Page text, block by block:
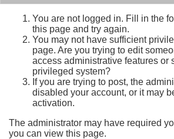
You are not logged in. Fill in the
this page and try again.
You may not have sufficient
page. Are you trying to edit
access administrative features or
privileged system?
If you are trying to post, the
disabled your account, or it may
activation.
The administrator may have required
you can view this page.